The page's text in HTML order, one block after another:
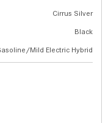
Cirrus Silver
Black
Mild Electric Hybrid